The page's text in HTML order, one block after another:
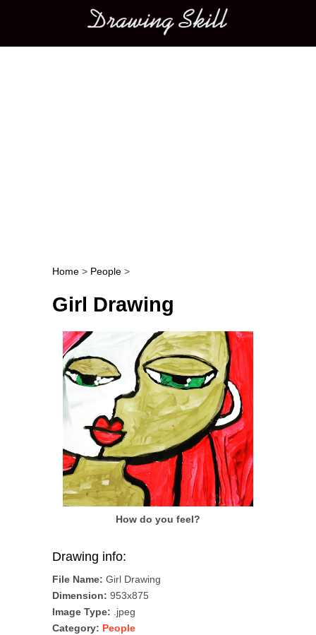
Main menu
Post navigation
Home > People >
Girl Drawing
How do you feel?
Drawing info:
File Name: Girl Drawing
Dimension: 953x875
Image Type: .jpeg
Category: People